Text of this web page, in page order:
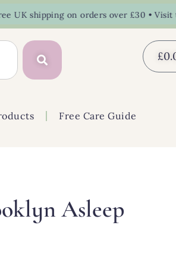
shipping on orders over £30 • Visit the
£
Free Care Guide
Asleep